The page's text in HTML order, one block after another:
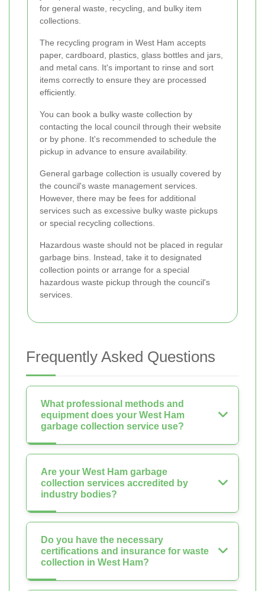
for general waste, recycling, and bulky item
collections.
The recycling program in West Ham accepts
paper, cardboard, plastics, glass bottles and jars,
and metal cans. It's important to rinse and sort
items correctly to ensure they are processed
efficiently.
You can book a bulky waste collection by
contacting the local council through their website
or by phone. It's recommended to schedule the
pickup in advance to ensure availability.
General garbage collection is usually covered by
the council's waste management services.
However, there may be fees for additional
services such as excessive bulky waste pickups
or special recycling collections.
Hazardous waste should not be placed in regular
garbage bins. Instead, take it to designated
collection points or arrange for a special
hazardous waste pickup through the council's
services.
Frequently Asked Questions
What professional methods and
equipment does your West Ham
garbage collection service use?
Are your West Ham garbage
collection services accredited by
industry bodies?
Do you have the necessary
certifications and insurance for waste
collection in West Ham?